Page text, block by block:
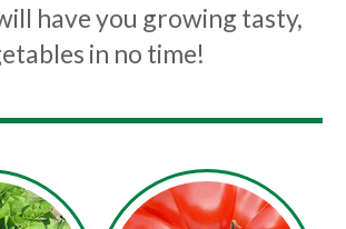
have you growing tasty,
in no time!